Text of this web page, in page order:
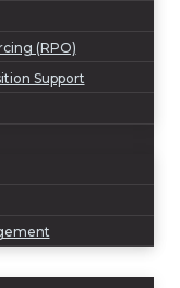
(RPO)
Support